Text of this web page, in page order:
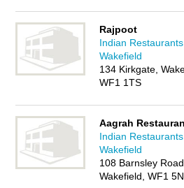
Rajpoot
Indian
Wakefield
134 Kirkgate,
WF1 1TS
Aagrah
Indian
Wakefield
108 Barnsley Road,
Wakefield, WF1